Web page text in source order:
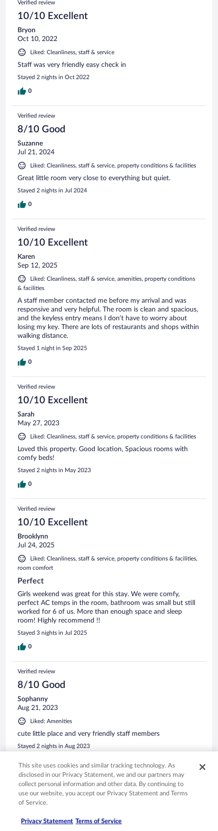
Verified review
10/10 Excellent
Bryon
Oct 10, 2022
Liked: Cleanliness, staff & service
Staff was very friendly easy check in
Stayed 2 nights in Oct 2022
0
Verified review
8/10 Good
Suzanne
Jul 21, 2024
Liked: Cleanliness, staff & service, property conditions & facilities
Great little room very close to everything but quiet.
Stayed 2 nights in Jul 2024
0
Verified review
10/10 Excellent
Karen
Sep 12, 2025
Liked: Cleanliness, staff & service, amenities, property conditions
& facilities
A staff member contacted me before my arrival and was
responsive and very helpful. The room is clean and spacious,
and the keyless entry means I don’t have to worry about
losing my key. There are lots of restaurants and shops within
walking distance.
Stayed 1 night in Sep 2025
0
Verified review
10/10 Excellent
Sarah
May 27, 2023
Liked: Cleanliness, staff & service, property conditions & facilities
Loved this property. Good location, Spacious rooms with
comfy beds!
Stayed 2 nights in May 2023
0
Verified review
10/10 Excellent
Brooklynn
Jul 24, 2025
Liked: Cleanliness, staff & service, property conditions & facilities,
room comfort
Perfect
Girls weekend was great for this stay. We were comfy,
perfect AC temps in the room, bathroom was small but still
worked for 6 of us. More than enough space and sleep
room! Highly recommend !!
Stayed 3 nights in Jul 2025
0
Verified review
8/10 Good
Sophanny
Aug 21, 2023
Liked: Amenities
cute little place and very friendly staff members
Stayed 2 nights in Aug 2023
Verified review
10/10 Excellent
Oct 6, 2024
This site uses cookies and similar tracking technology. As
disclosed in our Privacy Statement, we and our partners may
collect personal information and other data. By continuing to
use our website, you accept our Privacy Statement and Terms
of Service.
Privacy Statement Terms of Service